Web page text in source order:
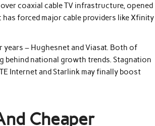
coaxial cable TV infrastructure, opened
forced major cable providers like Xfinity
– Hughesnet and Viasat. Both of
behind national growth trends. Stagnation
Internet and Starlink may finally boost
Cheaper